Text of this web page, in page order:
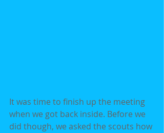
It was time to finish up the meeting
when we got back inside. Before we
did though, we asked the scouts how